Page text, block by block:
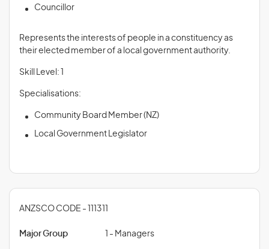
Councillor
Represents the interests of people in a constituency as
their elected member of a local government authority.
Skill Level: 1
Specialisations:
Community Board Member (NZ)
Local Government Legislator
ANZSCO CODE - 111311
Major Group 1 - Managers